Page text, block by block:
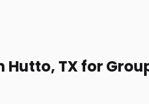
TX for